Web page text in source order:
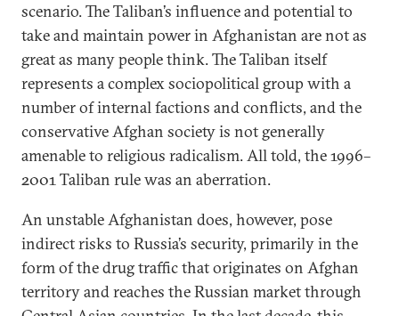
scenario. The Taliban’s influence and potential to
take and maintain power in Afghanistan are not as
great as many people think. The Taliban itself
represents a complex sociopolitical group with a
number of internal factions and conflicts, and the
conservative Afghan society is not generally
amenable to religious radicalism. All told, the 1996–
2001 Taliban rule was an aberration.
An unstable Afghanistan does, however, pose
indirect risks to Russia’s security, primarily in the
form of the drug traffic that originates on Afghan
territory and reaches the Russian market through